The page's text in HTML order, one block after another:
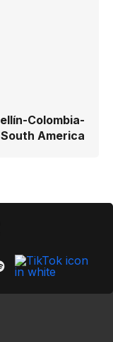
Colombia-
South America